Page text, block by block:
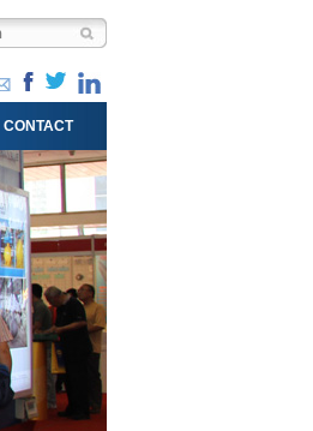
CONTACT